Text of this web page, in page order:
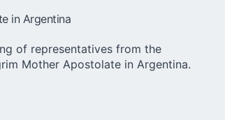
in Argentina
of representatives from the
Mother Apostolate in Argentina.